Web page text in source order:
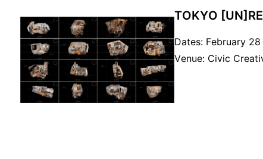
TOKYO
Dates: February
Venue: Civic